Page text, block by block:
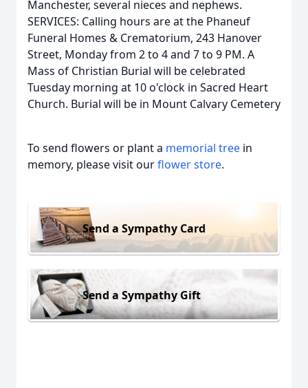
Manchester, several nieces and nephews.
SERVICES: Calling hours are at the Phaneuf
Funeral Homes & Crematorium, 243 Hanover
Street, Monday from 2 to 4 and 7 to 9 PM. A
Mass of Christian Burial will be celebrated
Tuesday morning at 10 o'clock in Sacred Heart
Church. Burial will be in Mount Calvary Cemetery
To send flowers or plant a memorial tree in
memory, please visit ourflower store.
Send a Sympathy Card
Send a Sympathy Gift